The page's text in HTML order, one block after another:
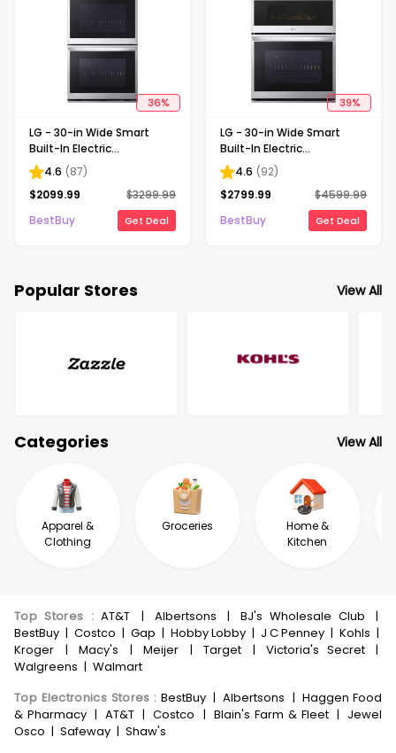
36%
LG - 30-in Wide Smart
Built-In Electric
Convection Double Wall
Oven with Air Fry -
Stainless Steel
4.6 (87)
$2099.99 $3299.99
BestBuy
Get Deal
39%
LG - 30-in Wide Smart
Built-In Electric
Convection Combination
Wall Oven with Microwave
and Steam Sous Vide -
4.6 (92)
$2799.99 $4599.99
BestBuy
Get Deal
Popular Stores View All
Categories View All
Apparel &
Clothing
Groceries
Home &
Kitchen
Top Stores :AT&T | Albertsons | BJ's Wholesale Club
|
BestBuy | Costco | Gap | Hobby Lobby | J C Penney | Kohls |
Kroger
| Macy's | Meijer | Target | Victoria's Secret
|
Walgreens | Walmart
Top Electronics Stores : BestBuy | Albertsons | Haggen Food
& Pharmacy | AT&T | Costco | Blain's Farm & Fleet | Jewel
Osco | Safeway | Shaw's